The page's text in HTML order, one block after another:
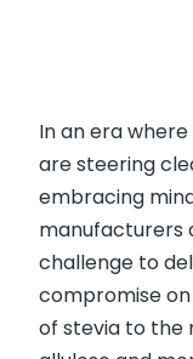
In an era
are steering
embracing
manufacturers
challenge to
compromise
of stevia to the